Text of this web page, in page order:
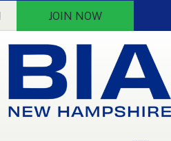
JOIN NOW